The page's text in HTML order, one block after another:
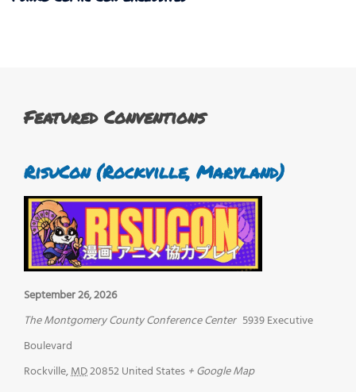
Featured Conventions
RisuCon (Rockville, Maryland)
September 26, 2026
The Montgomery County Conference Center 5939 Executive
Boulevard
Rockville,MD20852United States + Google Map